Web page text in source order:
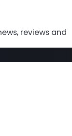
reviews and